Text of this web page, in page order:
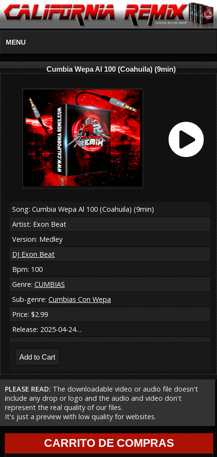
MENU
Cumbia Wepa Al 100 (Coahuila) (9min)
Song: Cumbia Wepa Al 100 (Coahuila) (9min)
Artist: Exon Beat
Version: Medley
DJ Exon Beat
Bpm: 100
Genre: CUMBIAS
Sub-genre: Cumbias Con Wepa
Price: $2.99
Release: 2025-04-24…
PLEASE READ: The downloadable video or audio file doesn't
include any drop or logo and the audio and video don't
represent the real quality of our files.
It's just a preview with low quality for websites.
CARRITO DE COMPRAS